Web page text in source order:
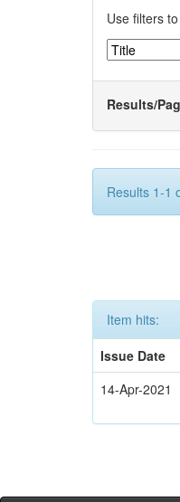
Use filters
Results/
Results 1-1
Item hits:
Issue Date
14-Apr-2021